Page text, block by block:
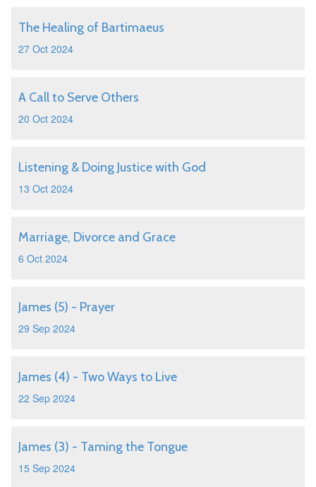
The Healing of Bartimaeus
27 Oct 2024
A Call to Serve Others
20 Oct 2024
Listening & Doing Justice with God
13 Oct 2024
Marriage, Divorce and Grace
6 Oct 2024
James (5) - Prayer
29 Sep 2024
James (4) - Two Ways to Live
22 Sep 2024
James (3) - Taming the Tongue
15 Sep 2024